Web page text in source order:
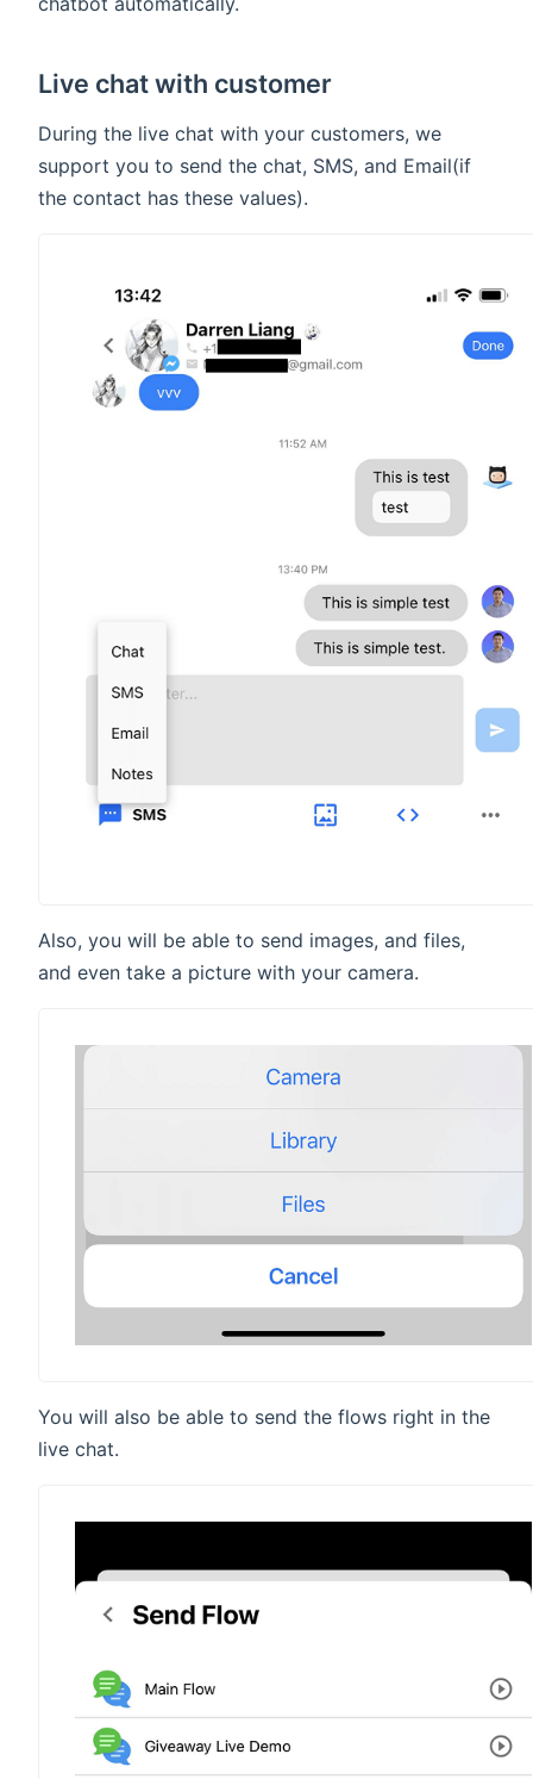
Live chat with customer
During the live chat with your customers, we
support you to send the chat, SMS, and Email(if
the contact has these values).
Also, you will be able to send images, and files,
and even take a picture with your camera.
You will also be able to send the flows right in the
live chat.